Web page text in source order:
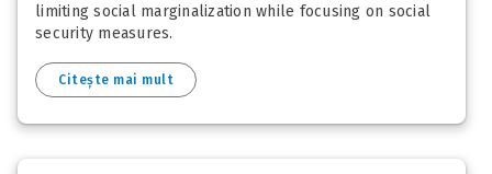
limiting social marginalization while focusing on social
security measures.
Citește mai mult